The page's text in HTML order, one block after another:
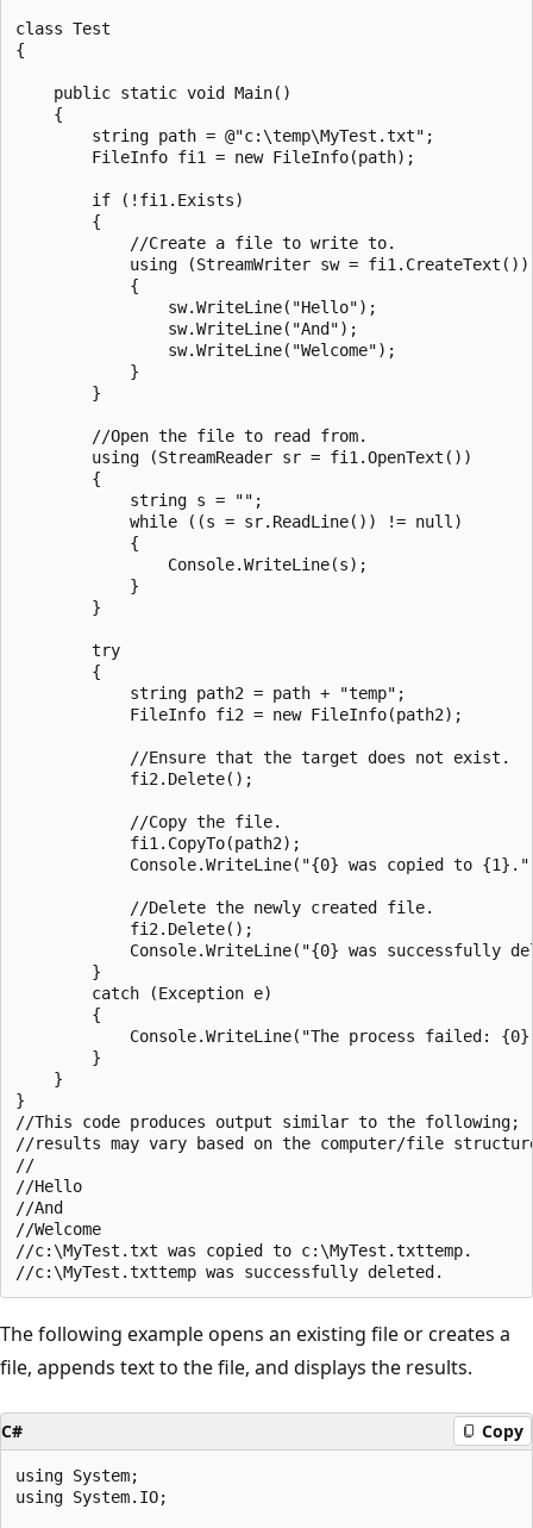
class Test
{
    public static void Main()
    {
        string path = @"c:\temp\MyTest.txt";
        FileInfo fi1 = new FileInfo(path);
        if (!fi1.Exists)
        {
            //Create a file to write to.
            using (StreamWriter sw = fi1.CreateText())
            {
                sw.WriteLine("Hello");
                sw.WriteLine("And");
                sw.WriteLine("Welcome");
            }
        }
        //Open the file to read from.
        using (StreamReader sr = fi1.OpenText())
        {
            string s = "";
            while ((s = sr.ReadLine()) != null)
            {
                Console.WriteLine(s);
            }
        }
        try
        {
            string path2 = path + "temp";
            FileInfo fi2 = new FileInfo(path2);
            //Ensure that the target does not exist.
            fi2.Delete();
            //Copy the file.
            fi1.CopyTo(path2);
Console.WriteLine("{0} was copied to
            //Delete the newly created file.
            fi2.Delete();
Console.WriteLine("{0} was successfully
        }
        catch (Exception e)
        {
Console.WriteLine("The process failed:
        }
    }
}
//This code produces output similar to the following;
//results may vary based on the computer/file
//
//Hello
//And
//Welcome
//c:\MyTest.txt was copied to c:\MyTest.txttemp.
The following example opens an existing file or creates a
file, appends text to the file, and displays the results.
C# Copy
using System;
using System.IO;